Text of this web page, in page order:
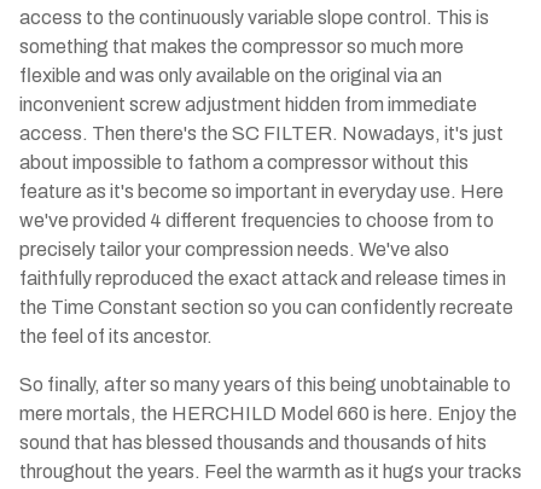
access to the continuously variable slope control. This is
something that makes the compressor so much more
flexible and was only available on the original via an
inconvenient screw adjustment hidden from immediate
access. Then there's the SC FILTER. Nowadays, it's just
about impossible to fathom a compressor without this
feature as it's become so important in everyday use. Here
we've provided 4 different frequencies to choose from to
precisely tailor your compression needs. We've also
faithfully reproduced the exact attack and release times in
the Time Constant section so you can confidently recreate
the feel of its ancestor.
So finally, after so many years of this being unobtainable to
mere mortals, the HERCHILD Model 660 is here. Enjoy the
sound that has blessed thousands and thousands of hits
throughout the years. Feel the warmth as it hugs your tracks